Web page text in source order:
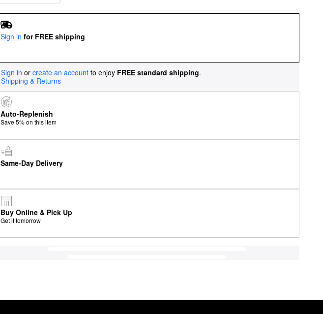
Sign in for FREE shipping
Sign in or create an account to enjoy FREE standard shipping.
Shipping & Returns
Auto-Replenish
Save 5% on this item
Same-Day Delivery
Buy Online & Pick Up
Get it tomorrow